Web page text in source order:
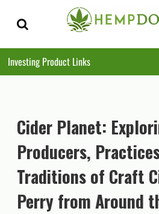
Skip
to
Skip
to
Investing Product Links
Cider Planet:
Producers,
Traditions of Craft
Perry from Around